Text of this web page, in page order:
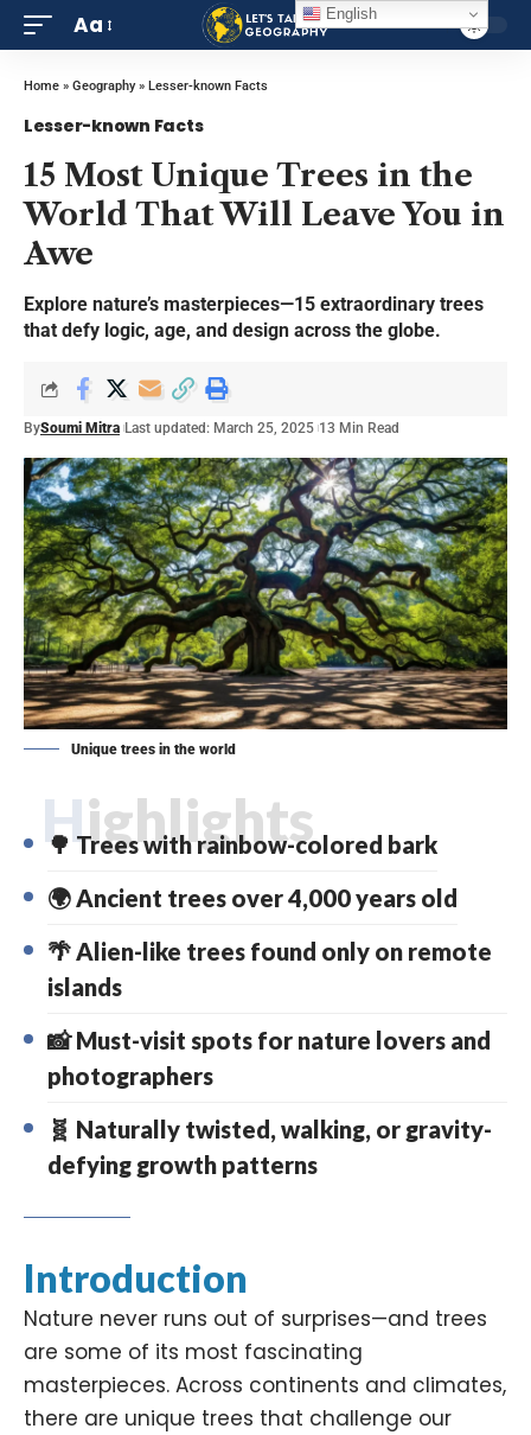
Aa
Home » Geography» Lesser-known Facts
Lesser-known Facts
15 Most Unique Trees in the
World That Will Leave You in
Awe
Explore nature’s masterpieces—15 extraordinary trees
that defy logic, age, and design across the globe.
BySoumi Mitra Last updated: March 25, 2025 13 Min Read
Unique trees in the world
Highlights
🌳 Trees with rainbow-colored bark
🌍 Ancient trees over 4,000 years old
🌴 Alien-like trees found only on remote
islands
📸 Must-visit spots for nature lovers and
photographers
🧬 Naturally twisted, walking, or gravity-
defying growth patterns
Introduction
Nature never runs out of surprises—and trees
are some of its most fascinating
masterpieces. Across continents and climates,
there are unique trees that challenge our
English